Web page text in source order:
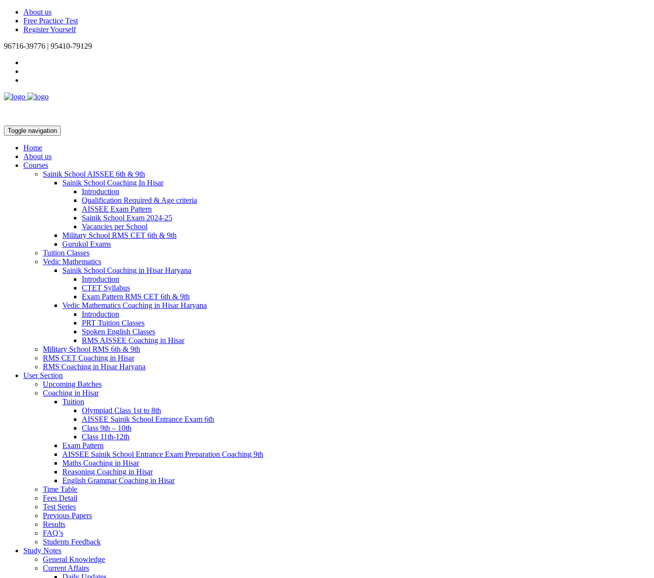
About us
Free Practice Test
Register Yourself
96716-39776 | 95410-79129
Toggle navigation
Home
About us
Courses
Sainik School AISSEE 6th & 9th
Sainik School Coaching In Hisar
Introduction
Qualification Required & Age criteria
AISSEE Exam Pattern
Sainik School Exam 2024-25
Vacancies per School
Military School RMS CET 6th & 9th
Gurukul Exams
Tuition Classes
Vedic Mathematics
Sainik School Coaching in Hisar Haryana
Introduction
CTET Syllabus
Exam Pattern RMS CET 6th & 9th
Vedic Mathematics Coaching in Hisar Haryana
Introduction
PRT Tuition Classes
Spoken English Classes
RMS AISSEE Coaching in Hisar
Military School RMS 6th & 9th
RMS CET Coaching in Hisar
RMS Coaching in Hisar Haryana
User Section
Upcoming Batches
Coaching in Hisar
Tuition
Olympiad Class 1st to 8th
AISSEE Sainik School Entrance Exam 6th
Class 9th – 10th
Class 11th-12th
Exam Pattern
AISSEE Sainik School Entrance Exam Preparation Coaching 9th
Maths Coaching in Hisar
Reasoning Coaching in Hisar
English Grammar Coaching in Hisar
Time Table
Fees Detail
Test Series
Previous Papers
Results
FAQ’s
Students Feedback
Study Notes
General Knowledge
Current Affairs